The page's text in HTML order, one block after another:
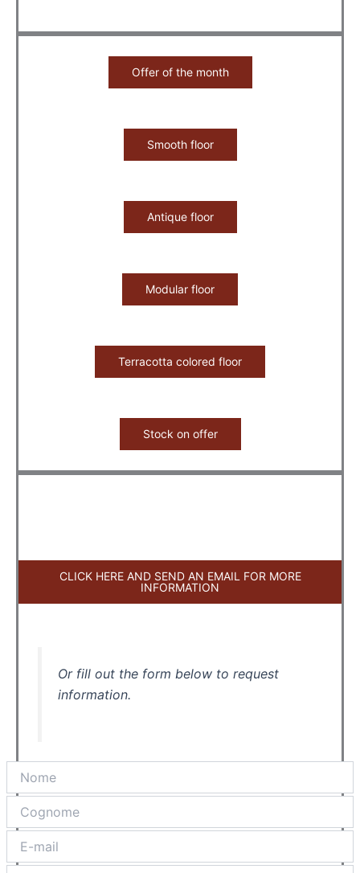
Offer of the month
Smooth floor
Antique floor
Modular floor
Terracotta colored floor
Stock on offer
CLICK HERE AND SEND AN EMAIL FOR MORE
INFORMATION
Or fill out the form below to request
information.